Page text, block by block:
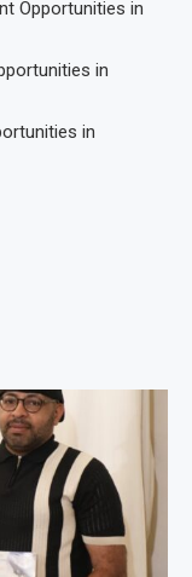
Opportunities in
in
in